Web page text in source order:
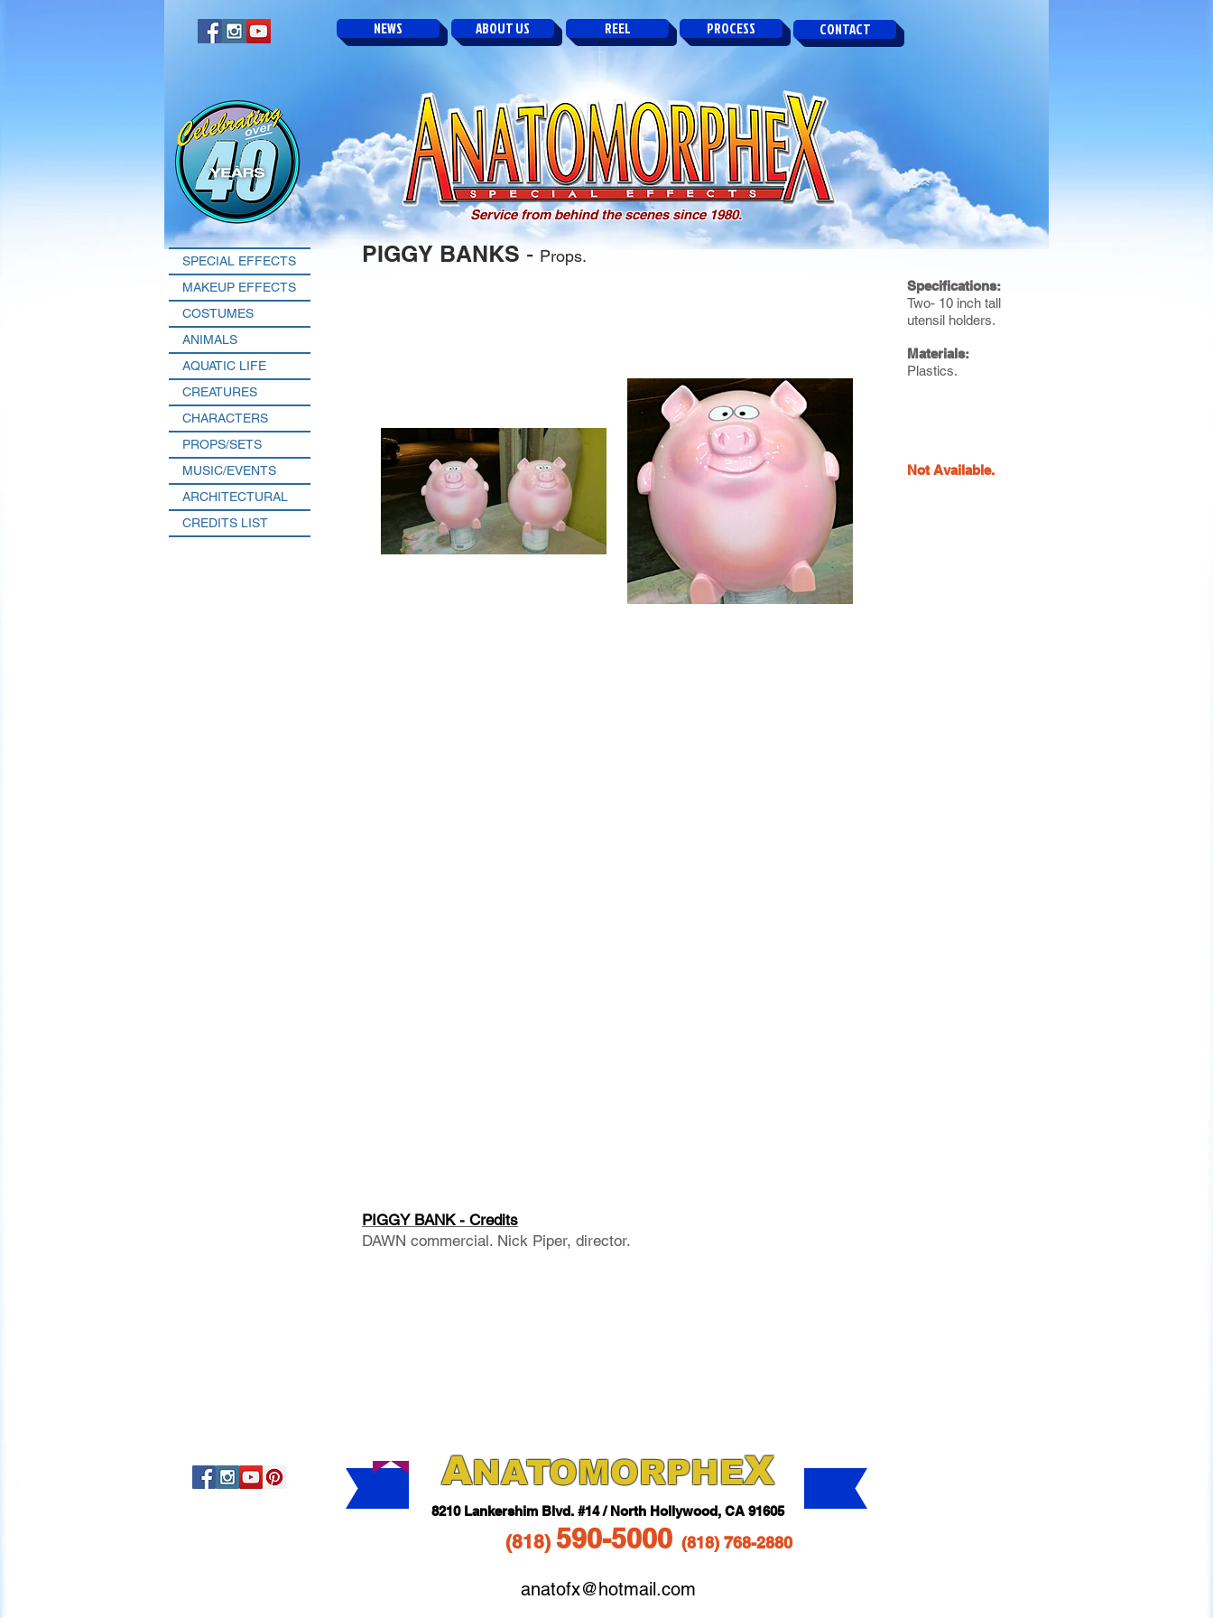
SPECIAL EFFECTS
MAKEUP EFFECTS
COSTUMES
ANIMALS
AQUATIC LIFE
CREATURES
CHARACTERS
PROPS/SETS
MUSIC/EVENTS
ARCHITECTURAL
CREDITS LIST
NEWS ABOUT US REEL PROCESS CONTACT
PIGGY BANKS - Props.
Specifications:
Two- 10 inch tall
utensil holders.
Materials:
Plastics.
Not Available.
PIGGY BANK - Credits
DAWN commercial. Nick Piper, director.
Service from behind the scenes since 1980.
ANATOMORPHEX
8210 Lankershim Blvd. #14 / North Hollywood, CA 91605
(818) 590-5000 (818) 768-2880
anatofx@hotmail.com